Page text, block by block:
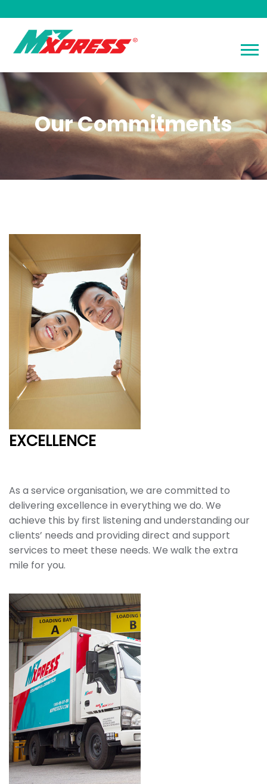
Our Commitments
EXCELLENCE
As a service organisation, we are committed to
delivering excellence in everything we do. We
achieve this by first listening and understanding our
clients’ needs and providing direct and support
services to meet these needs. We walk the extra
mile for you.